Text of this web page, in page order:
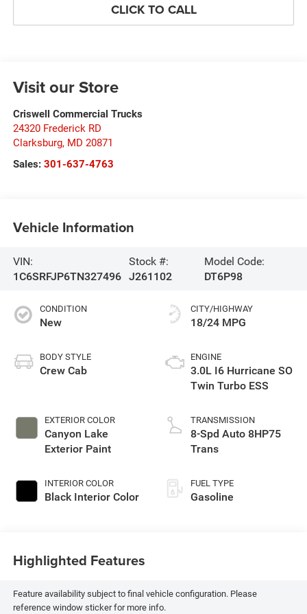
CLICK TO CALL
Visit our Store
Criswell Commercial Trucks
24320 Frederick RD
Clarksburg, MD 20871
Sales: 301-637-4763
Vehicle Information
VIN:
1C6SRFJP6TN327496
Stock #:
J261102
Model Code:
DT6P98
CONDITION
New
BODY STYLE
Crew Cab
EXTERIOR COLOR
Canyon Lake
Exterior Paint
INTERIOR COLOR
Black Interior Color
CITY/HIGHWAY
18/24 MPG
ENGINE
3.0L I6 Hurricane SO
Twin Turbo ESS
TRANSMISSION
8-Spd Auto 8HP75
Trans
FUEL TYPE
Gasoline
Highlighted Features
Feature availability subject to final vehicle configuration. Please
reference window sticker for more info.